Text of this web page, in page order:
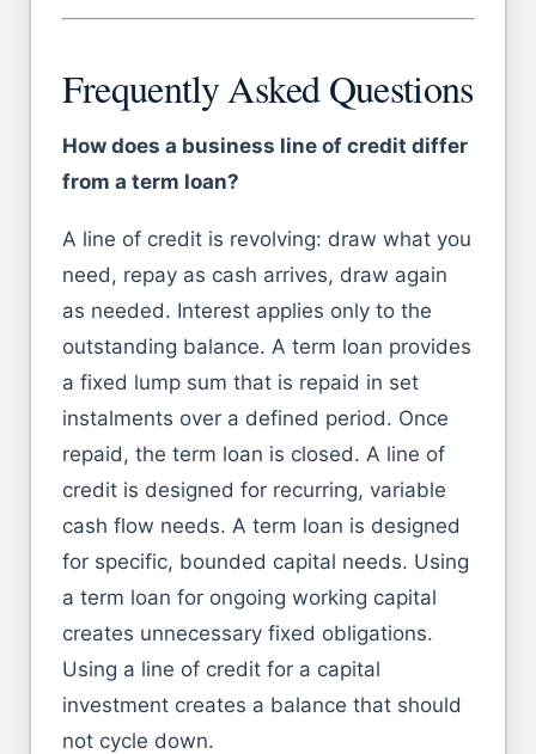
Frequently Asked Questions
How does a business line of credit differ
from a term loan?
A line of credit is revolving: draw what you
need, repay as cash arrives, draw again
as needed. Interest applies only to the
outstanding balance. A term loan provides
a fixed lump sum that is repaid in set
instalments over a defined period. Once
repaid, the term loan is closed. A line of
credit is designed for recurring, variable
cash flow needs. A term loan is designed
for specific, bounded capital needs. Using
a term loan for ongoing working capital
creates unnecessary fixed obligations.
Using a line of credit for a capital
investment creates a balance that should
not cycle down.